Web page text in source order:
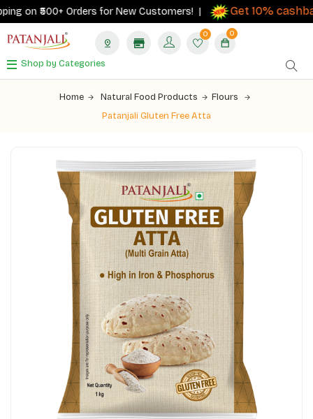
on ₹500+ Orders for New Customers! | Get 10% cashback
0 0
Shop by Categories
Home Natural Food Products
Flours
Patanjali Gluten Free Atta